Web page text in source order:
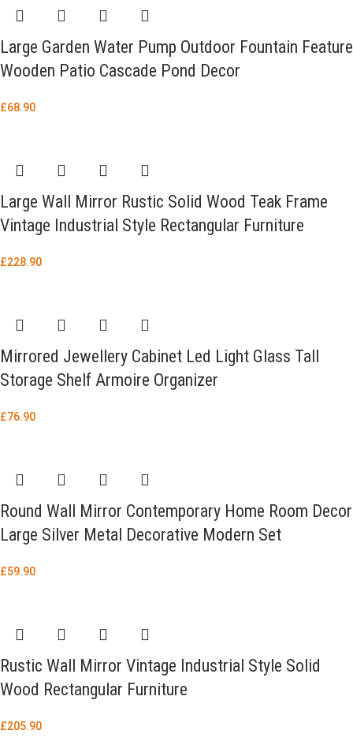
Large Garden Water Pump Outdoor Fountain Feature
Wooden Patio Cascade Pond Decor
£68.90
Large Wall Mirror Rustic Solid Wood Teak Frame
Vintage Industrial Style Rectangular Furniture
£228.90
Mirrored Jewellery Cabinet Led Light Glass Tall
Storage Shelf Armoire Organizer
£76.90
Round Wall Mirror Contemporary Home Room Decor
Large Silver Metal Decorative Modern Set
£59.90
Rustic Wall Mirror Vintage Industrial Style Solid
Wood Rectangular Furniture
£205.90